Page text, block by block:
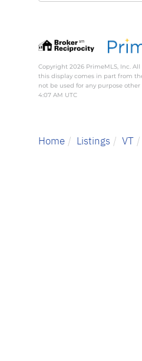
Copyright 2026 PrimeMLS, Inc.
this display comes in part from
not be used for any purpose
4:07 AM UTC
Home Listings VT